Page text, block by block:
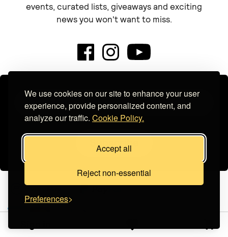
We use cookies on our site to enhance your user
experience, provide personalized content, and
analyze our traffic. Cookie Policy.
Accept all
Reject non-essential
Preferences
events, curated lists, giveaways and exciting
news you won't want to miss.
Subscribe